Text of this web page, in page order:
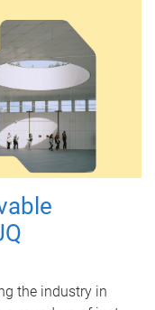
the industry in